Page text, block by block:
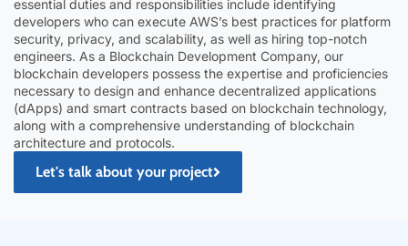
essential duties and responsibilities include identifying
developers who can execute AWS’s best practices for platform
security, privacy, and scalability, as well as hiring top-notch
engineers. As a Blockchain Development Company, our
blockchain developers possess the expertise and proficiencies
necessary to design and enhance decentralized applications
(dApps) and smart contracts based on blockchain technology,
along with a comprehensive understanding of blockchain
architecture and protocols.
Let's talk about your project